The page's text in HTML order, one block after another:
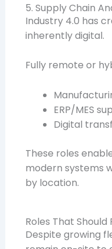
5. Supply Chain
Industry 4.0 has
inherently digital.
Fully remote or
ERP/MES
Digital
These roles
modern systems
by location.
Roles That
Despite growing